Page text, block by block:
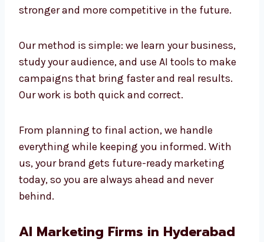
and creativity to build strong results. We
and we are already using it today to create
success. Companies that adopt AI now will
stay stronger and more competitive in the
future.
Our method is simple: we learn your business,
study your audience, and use AI tools to make
campaigns that bring faster and real results.
Our work is both quick and correct.
everything while keeping you informed. With